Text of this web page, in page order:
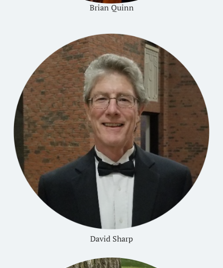
Brian Quinn
David Sharp